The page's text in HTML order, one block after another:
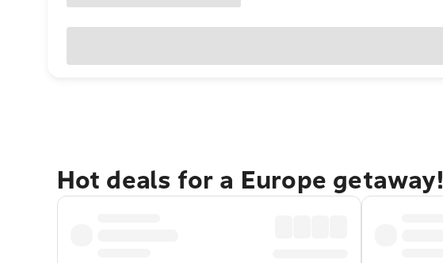
Hot deals for a Europe getaway!